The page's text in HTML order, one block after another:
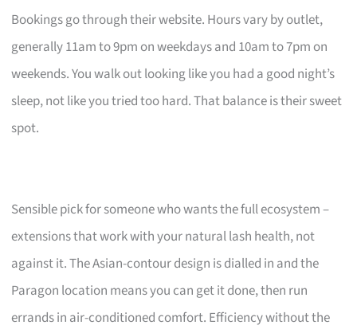
Bookings go through their website. Hours vary by outlet,
generally 11am to 9pm on weekdays and 10am to 7pm on
weekends. You walk out looking like you had a good night’s
sleep, not like you tried too hard. That balance is their sweet
spot.
Sensible pick for someone who wants the full ecosystem –
extensions that work with your natural lash health, not
against it. The Asian-contour design is dialled in and the
Paragon location means you can get it done, then run
errands in air-conditioned comfort. Efficiency without the